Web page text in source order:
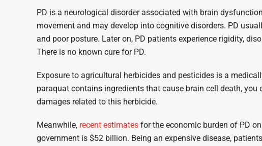
PD is a neurological disorder associated with brain
movement and may develop into cognitive disorders. PD
and poor posture. Later on, PD patients experience rigidity,
There is no known cure for PD.
Exposure to agricultural herbicides and pesticides is a
paraquat contains ingredients that cause brain cell death, you
damages related to this herbicide.
Meanwhile, recent estimates for the economic burden of PD
government is $52 billion. Being an expensive disease,